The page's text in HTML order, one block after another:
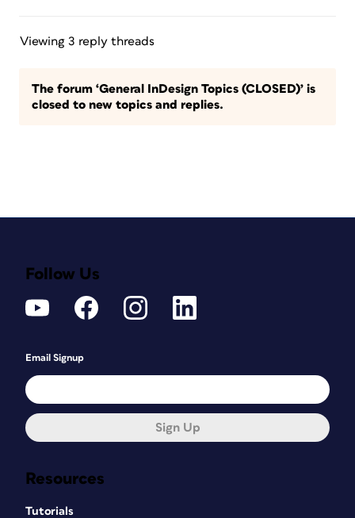
Viewing 3 reply threads
The forum ‘General InDesign Topics (CLOSED)’ is
closed to new topics and replies.
Resources
Tutorials
Follow Us
Email Signup
Sign Up